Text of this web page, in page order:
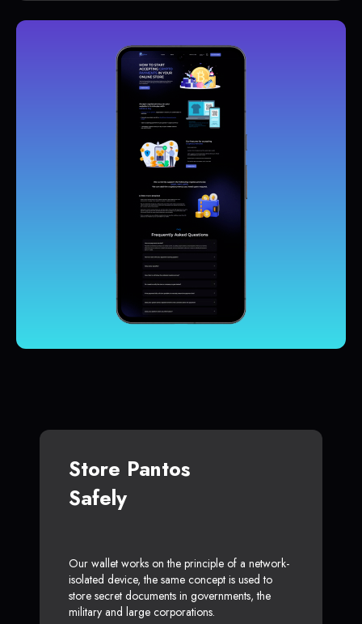
Store Pantos
Safely
Our wallet works on the principle of a network-
isolated device, the same concept is used to
store secret documents in governments, the
military and large corporations.